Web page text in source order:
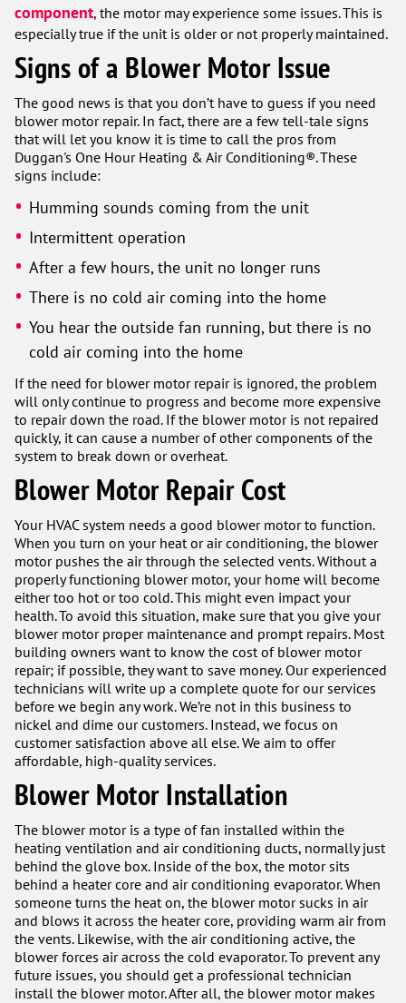
component, the motor may experience some issues. This is
especially true if the unit is older or not properly maintained.
Signs of a Blower Motor Issue
The good news is that you don’t have to guess if you need
blower motor repair. In fact, there are a few tell-tale signs
that will let you know it is time to call the pros from
Duggan's One Hour Heating & Air Conditioning®. These
signs include:
Humming sounds coming from the unit
Intermittent operation
After a few hours, the unit no longer runs
There is no cold air coming into the home
You hear the outside fan running, but there is no
cold air coming into the home
If the need for blower motor repair is ignored, the problem
will only continue to progress and become more expensive
to repair down the road. If the blower motor is not repaired
quickly, it can cause a number of other components of the
system to break down or overheat.
Blower Motor Repair Cost
Your HVAC system needs a good blower motor to function.
When you turn on your heat or air conditioning, the blower
motor pushes the air through the selected vents. Without a
properly functioning blower motor, your home will become
either too hot or too cold. This might even impact your
health. To avoid this situation, make sure that you give your
blower motor proper maintenance and prompt repairs. Most
building owners want to know the cost of blower motor
repair; if possible, they want to save money. Our experienced
technicians will write up a complete quote for our services
before we begin any work. We’re not in this business to
nickel and dime our customers. Instead, we focus on
customer satisfaction above all else. We aim to offer
affordable, high-quality services.
Blower Motor Installation
The blower motor is a type of fan installed within the
heating ventilation and air conditioning ducts, normally just
behind the glove box. Inside of the box, the motor sits
behind a heater core and air conditioning evaporator. When
someone turns the heat on, the blower motor sucks in air
and blows it across the heater core, providing warm air from
the vents. Likewise, with the air conditioning active, the
blower forces air across the cold evaporator. To prevent any
future issues, you should get a professional technician
install the blower motor. After all, the blower motor makes